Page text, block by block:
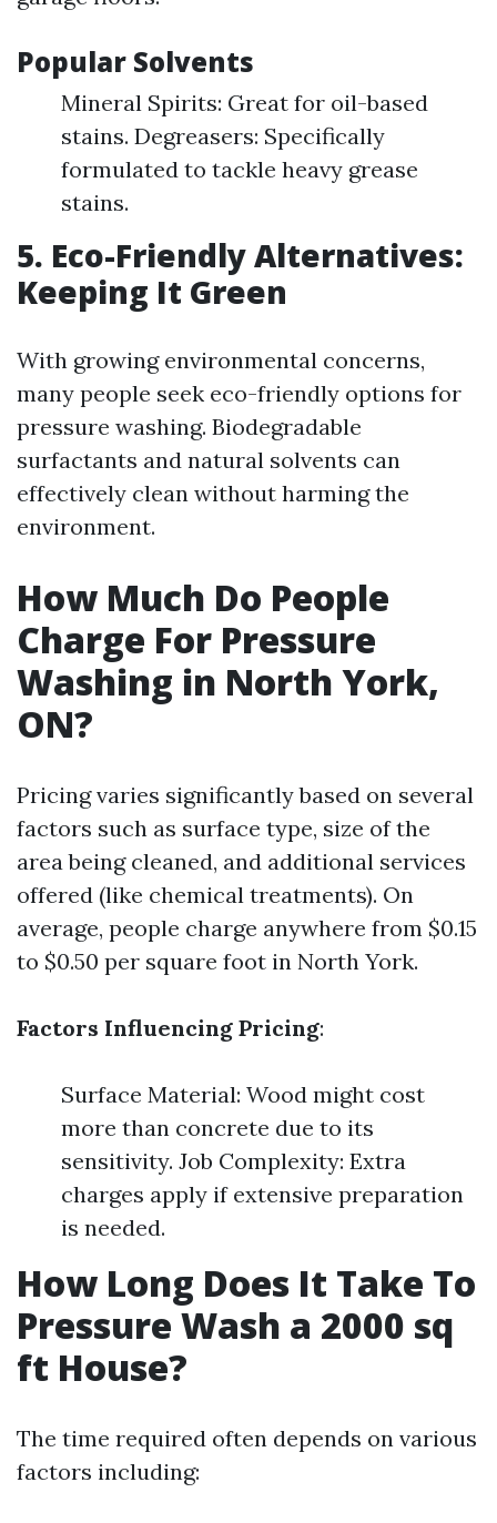
Popular Solvents
Mineral Spirits: Great for oil-based
stains. Degreasers: Specifically
formulated to tackle heavy grease
stains.
5. Eco-Friendly Alternatives:
Keeping It Green
With growing environmental concerns,
many people seek eco-friendly options for
pressure washing. Biodegradable
surfactants and natural solvents can
effectively clean without harming the
environment.
How Much Do People
Charge For Pressure
Washing in North York,
ON?
Pricing varies significantly based on several
factors such as surface type, size of the
area being cleaned, and additional services
offered (like chemical treatments). On
average, people charge anywhere from $0.15
to $0.50 per square foot in North York.
Factors Influencing Pricing:
Surface Material: Wood might cost
more than concrete due to its
sensitivity. Job Complexity: Extra
charges apply if extensive preparation
is needed.
How Long Does It Take To
Pressure Wash a 2000 sq
ft House?
The time required often depends on various
factors including: